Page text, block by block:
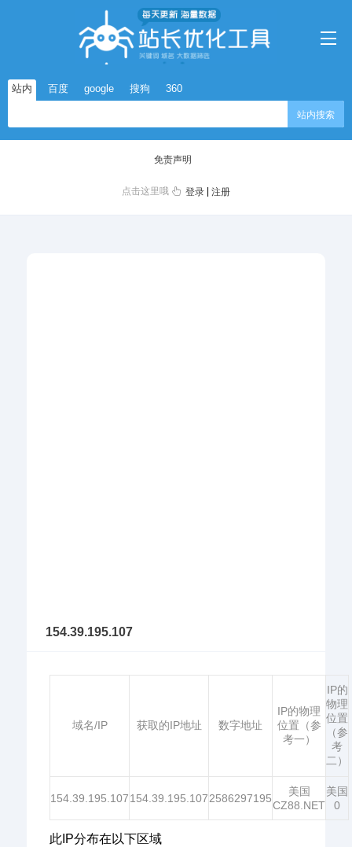
站内 百度 google 搜狗 360
站内搜索
免责声明
点击这里哦 登录 |注册
154.39.195.107
域名/IP 获取的IP地址 数字地址
IP的物理
位置（参
考一）
IP的
物理
位置
（参
考
二）
154.39.195.107154.39.195.1072586297195
美国
CZ88.NET
美国
0
此IP分布在以下区域